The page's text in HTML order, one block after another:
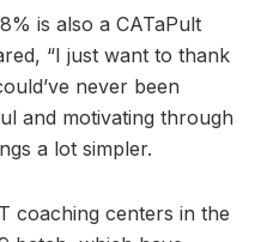
is also a CATaPult
“I just want to thank
never been
and motivating through
a lot simpler.
coaching centers in the